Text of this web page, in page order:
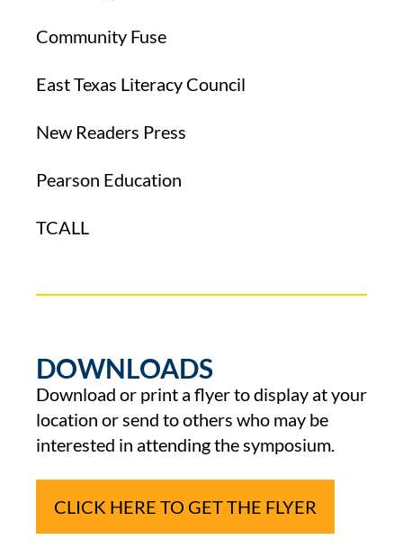
Community Fuse
East Texas Literacy Council
New Readers Press
Pearson Education
TCALL
DOWNLOADS
Download or print a flyer to display at your
location or send to others who may be
interested in attending the symposium.
CLICK HERE TO GET THE FLYER